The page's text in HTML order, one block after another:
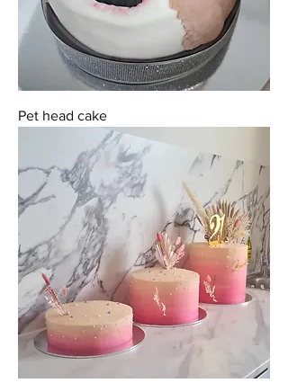
Pet head cake